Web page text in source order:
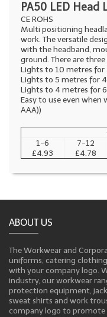
PA50 LED Head
CE ROHS
Multi positioning
work. The versatile
with the headband,
ground. There are
Lights to 10 metres for
Lights to 5 metres for
Lights to 4 metres for
Easy to use even when
AAA))
1-6
£4.93
7-12
£4.78
ABOUT US
The Workwear and
uniforms, catering
with your company logo.
industry, our workwear
protection equipment,
sweat shirts and work
company logo to